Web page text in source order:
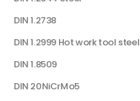
DIN 1.2738
DIN 1.2999 Hot work tool steel
DIN 1.8509
DIN 20NiCrMo5